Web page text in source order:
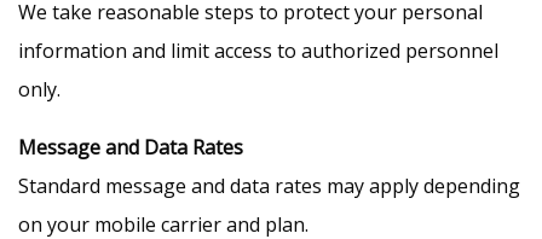
We take reasonable steps to protect your personal
information and limit access to authorized personnel
only.
Message and Data Rates
Standard message and data rates may apply depending
on your mobile carrier and plan.